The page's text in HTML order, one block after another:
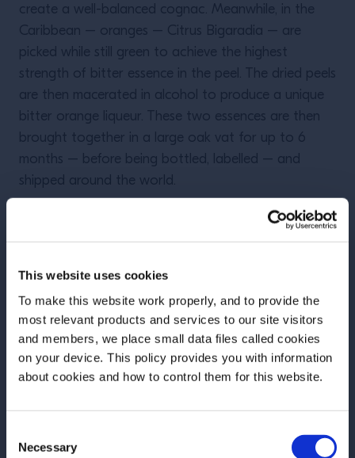
This website uses cookies
To make this website work properly, and to provide the
most relevant products and services to our site visitors
and members, we place small data files called cookies
on your device. This policy provides you with information
about cookies and how to control them for this website.
Selection
Necessary
Before we begin, we need to know your
create a well-balanced cognac. Meanwhile, in the
Caribbean – oranges – Citrus Bigaradia – are
picked while still green to achieve the highest
strength of bitter essence in the peel. The dried peels
are then macerated in alcohol to produce a unique
bitter orange liqueur. These two essences are then
brought together in a large oak vat for up to 6
months – before being bottled, labelled – and
shipped around the world.
Grand Marnier: range and